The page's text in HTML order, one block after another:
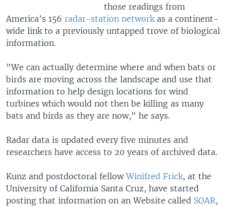
those readings from
America’s 156 radar-station networkas a continent-
wide link to a previously untapped trove of biological
information.
"We can actually determine where and when bats or
birds are moving across the landscape and use that
information to help design locations for wind
turbines which would not then be killing as many
bats and birds as they are now," he says.
Radar data is updated every five minutes and
researchers have access to 20 years of archived data.
Kunz and postdoctoral fellowWinifred Frick, at the
University of California Santa Cruz, have started
posting that information on an Website called SOAR,